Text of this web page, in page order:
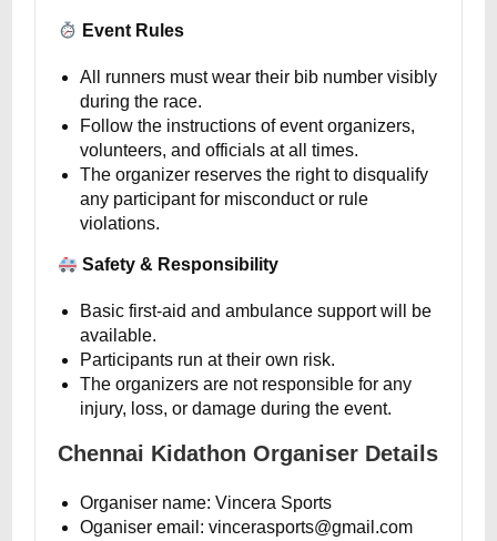
Event Rules
All runners must wear their bib number visibly
during the race.
Follow the instructions of event organizers,
volunteers, and officials at all times.
The organizer reserves the right to disqualify
any participant for misconduct or rule
violations.
Safety & Responsibility
Basic first-aid and ambulance support will be
available.
Participants run at their own risk.
The organizers are not responsible for any
injury, loss, or damage during the event.
Chennai Kidathon Organiser Details
Organiser name: Vincera Sports
Oganiser email: vincerasports@gmail.com